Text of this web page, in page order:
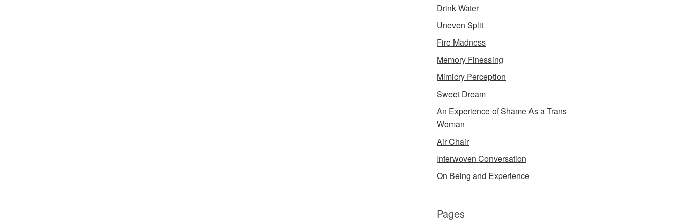
Drink Water
Uneven Split
Fire Madness
Memory Finessing
Mimicry Perception
Sweet Dream
An Experience of Shame As a Trans
Woman
Air Chair
Interwoven Conversation
On Being and Experience
Pages